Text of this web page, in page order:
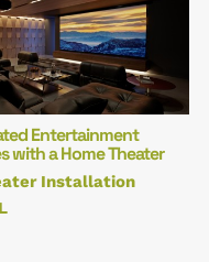
Entertainment
with a Home Theater
Installation